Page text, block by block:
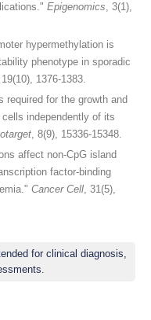
Epigenomics, 3(1),
hypermethylation is
phenotype in sporadic
1376-1383.
for the growth and
independently of its
, 8(9), 15336-15348.
affect non-CpG island
factor-binding
Cancer Cell, 31(5),
for clinical diagnosis,